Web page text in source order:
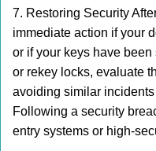
7. Restoring Security
immediate action if your
or if your keys have
or rekey locks, evaluate
avoiding similar
Following a security
entry systems or high-